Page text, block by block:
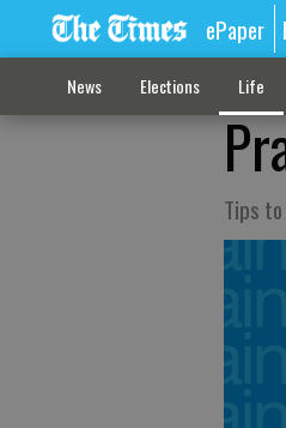
ePaper
News Elections Life
Tips